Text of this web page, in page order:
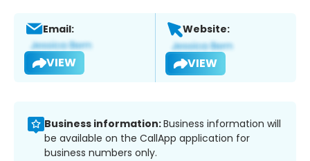
Email:
VIEW
Website:
VIEW
Business information:Business information will
be available on the CallApp application for
business numbers only.